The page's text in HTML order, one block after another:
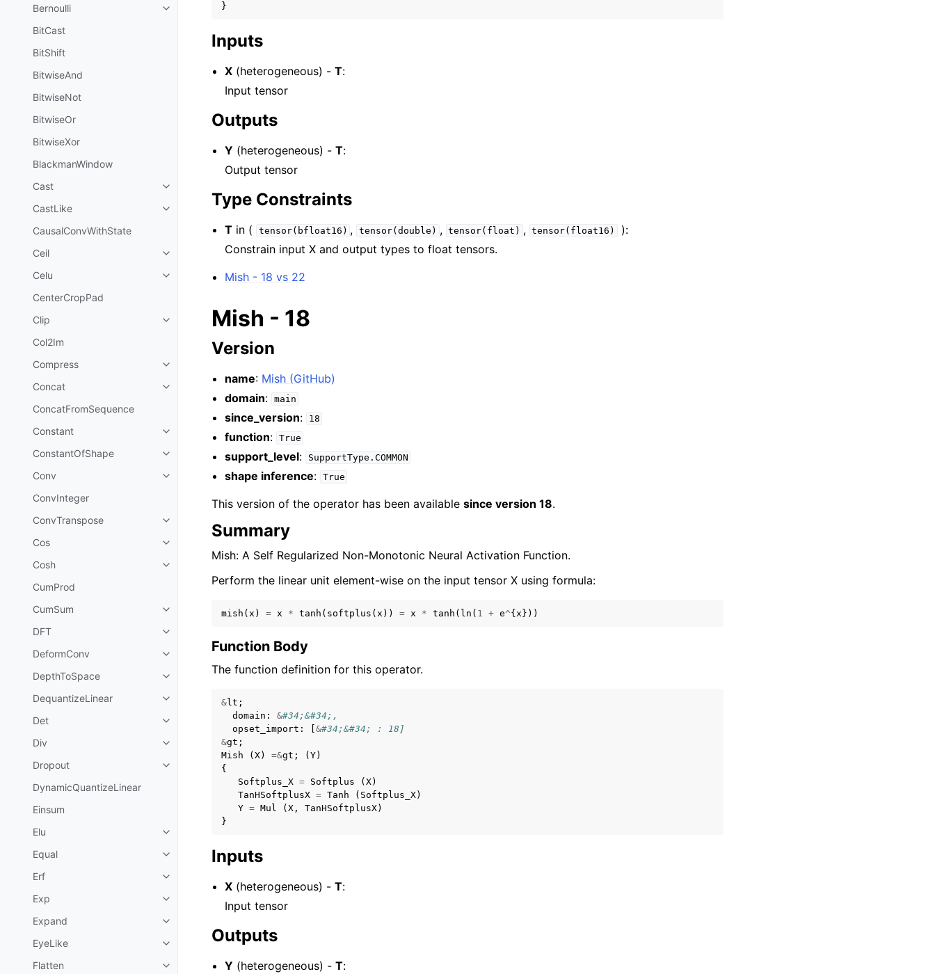
Bernoulli
BitCast
BitShift
BitwiseAnd
BitwiseNot
BitwiseOr
BitwiseXor
BlackmanWindow
Cast
CastLike
CausalConvWithState
Ceil
Celu
CenterCropPad
Clip
Col2Im
Compress
Concat
ConcatFromSequence
Constant
ConstantOfShape
Conv
ConvInteger
ConvTranspose
Cos
Cosh
CumProd
CumSum
DFT
DeformConv
DepthToSpace
DequantizeLinear
Det
Div
Dropout
DynamicQuantizeLinear
Einsum
Elu
Equal
Erf
Exp
Expand
EyeLike
Flatten
}
Inputs
X (heterogeneous) -T:
Input tensor
Outputs
Y (heterogeneous) -T:
Output tensor
Type Constraints
T in ( tensor(bfloat16) , tensor(double) , tensor(float) , tensor(float16)
):
Constrain input X and output types to float tensors.
Mish - 18 vs 22
Mish - 18
Version
name: Mish (GitHub)
domain: main
since_version: 18
function: True
support_level: SupportType.COMMON
shape inference: True
This version of the operator has been available since version 18.
Summary
Mish: A Self Regularized Non-Monotonic Neural Activation Function.
Perform the linear unit element-wise on the input tensor X using formula:
mish ( x ) = x * tanh ( softplus ( x )) = x * tanh ( ln ( 1 + e^{ x }))
Function Body
The function definition for this operator.
&lt ;
domain : &#34;&#34;,
opset_import : &#34;&#34; : 18]
&gt ;
Mish
( X) =&gt ; ( Y)
{
Softplus_X = Softplus ( X)
TanHSoftplusX = Tanh ( Softplus_X)
Y = Mul ( X , TanHSoftplusX)
}
Inputs
X (heterogeneous) -T:
Input tensor
Outputs
Y (heterogeneous) -T: